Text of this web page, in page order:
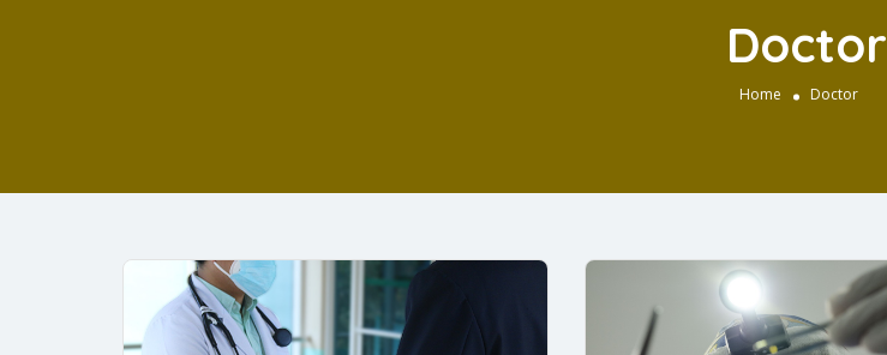
Doctor
Home Doctor